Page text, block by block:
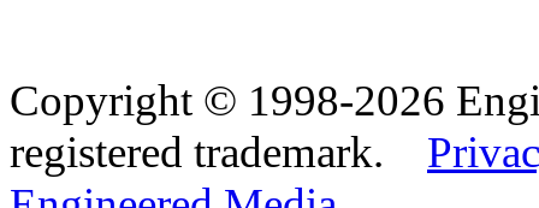
Copyright © 1998-2026
registered trademark.